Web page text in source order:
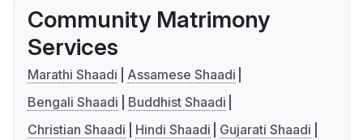
Community Matrimony
Services
Marathi Shaadi
Assamese Shaadi
Bengali Shaadi
Buddhist Shaadi
Christian Shaadi
Hindi Shaadi
Gujarati Shaadi